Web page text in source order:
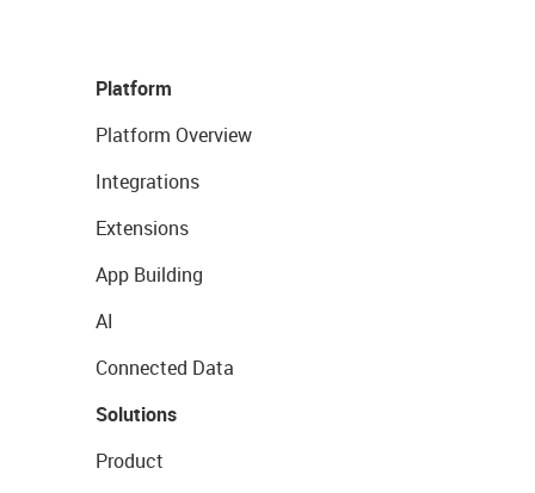
Platform
Platform Overview
Integrations
Extensions
App Building
AI
Connected Data
Solutions
Product